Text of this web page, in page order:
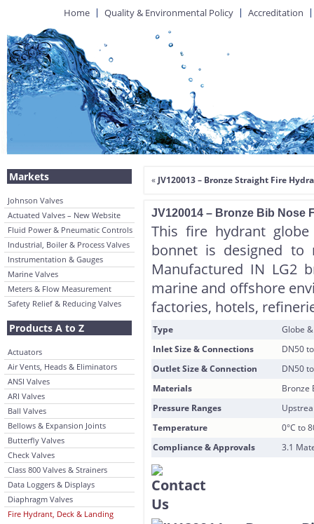
Home Quality & Environmental Policy Accreditation
Markets
Johnson Valves
Actuated Valves – New Website
Fluid Power & Pneumatic Controls
Industrial, Boiler & Process Valves
Instrumentation & Gauges
Marine Valves
Meters & Flow Measurement
Safety Relief & Reducing Valves
Products A to Z
Actuators
Air Vents, Heads & Eliminators
ANSI Valves
ARI Valves
Ball Valves
Bellows & Expansion Joints
Butterfly Valves
Check Valves
Class 800 Valves & Strainers
Data Loggers & Displays
Diaphragm Valves
Fire Hydrant, Deck & Landing
« JV120013 – Bronze Straight Fire
JV120014 – Bronze Bib Nose
This fire hydrant
bonnet is designed
Manufactured IN LG2
marine and offshore
factories, hotels,
Type
Globe
Inlet Size & Connections
DN50
Outlet Size & Connection
DN50
Materials
Bronze
Pressure Ranges
Temperature
0°C to
Compliance & Approvals
3.1